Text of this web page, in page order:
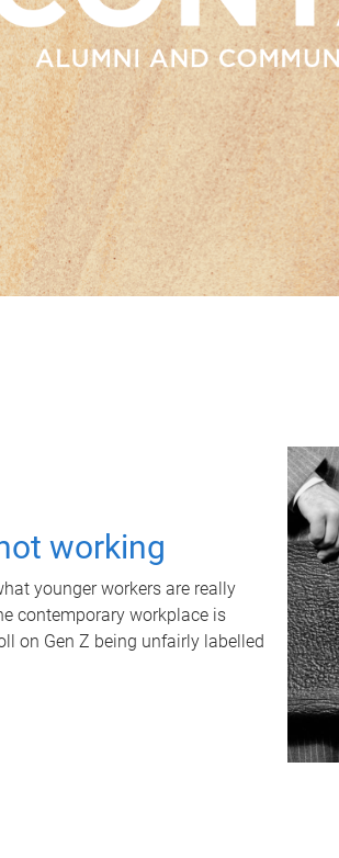
working
younger workers are really
contemporary workplace is
on Gen Z being unfairly labelled